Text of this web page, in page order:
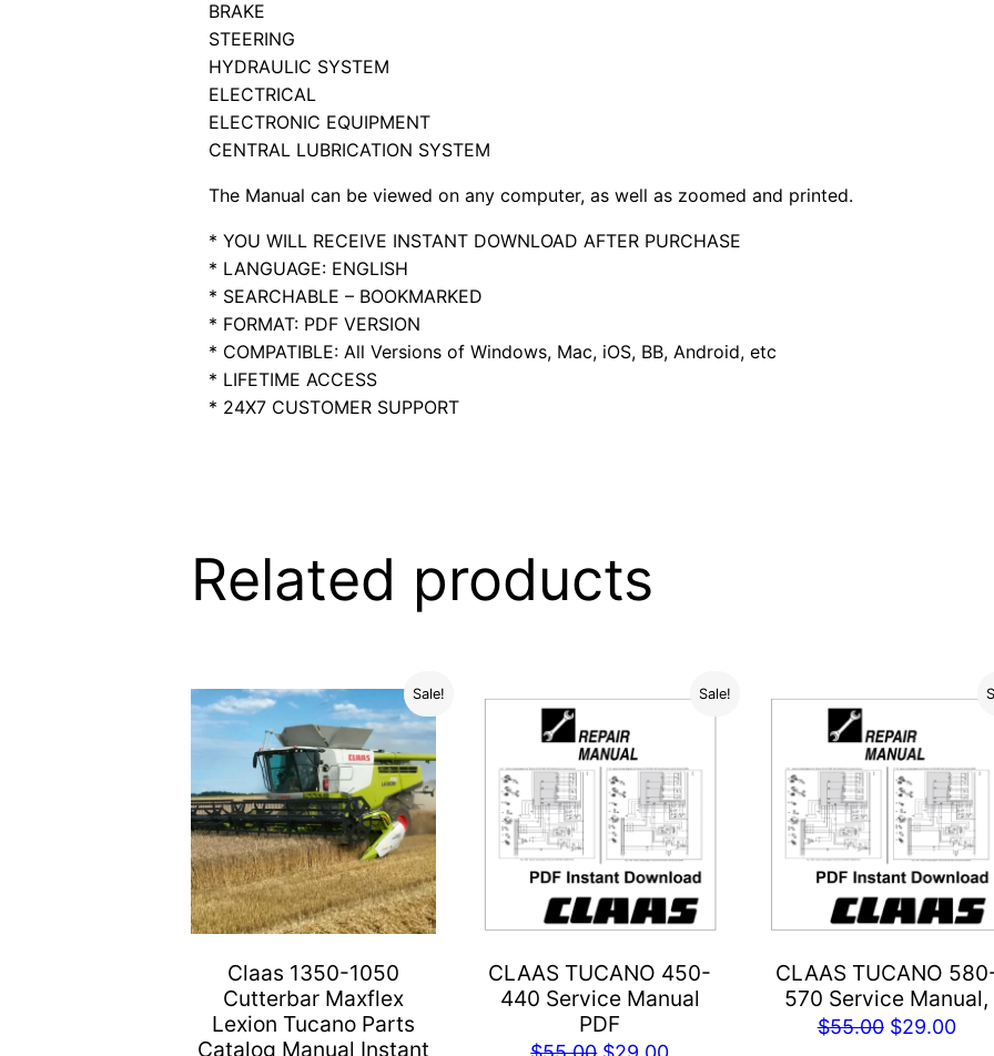
BRAKE
STEERING
HYDRAULIC SYSTEM
ELECTRICAL
ELECTRONIC EQUIPMENT
CENTRAL LUBRICATION SYSTEM
The Manual can be viewed on any computer, as well as zoomed and printed.
* YOU WILL RECEIVE INSTANT DOWNLOAD AFTER PURCHASE
* LANGUAGE: ENGLISH
* SEARCHABLE – BOOKMARKED
* FORMAT: PDF VERSION
* COMPATIBLE: All Versions of Windows, Mac, iOS, BB, Android, etc
* LIFETIME ACCESS
* 24X7 CUSTOMER SUPPORT
Related products
Sale!
Claas 1350-1050
Cutterbar Maxflex
Lexion Tucano Parts
Catalog Manual Instant
Sale!
CLAAS TUCANO 450-
440 Service Manual
PDF
OriginalCurrent
CLAAS TUCANO
570 Service Manual,
$55.00 Original
$29.00